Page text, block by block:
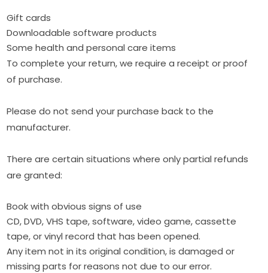
Gift cards
Downloadable software products
Some health and personal care items
To complete your return, we require a receipt or proof
of purchase.
Please do not send your purchase back to the
manufacturer.
There are certain situations where only partial refunds
are granted:
Book with obvious signs of use
CD, DVD, VHS tape, software, video game, cassette
tape, or vinyl record that has been opened.
Any item not in its original condition, is damaged or
missing parts for reasons not due to our error.